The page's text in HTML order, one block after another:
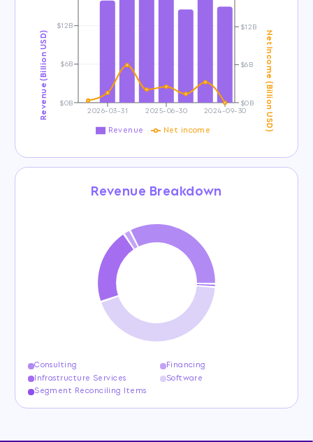
2026-03-31 2025-06-30 2024-09-30
$0B
$6B
$12B
Revenue (Billion USD) $0B
$6B
$12B
Net Income (Billion USD)
Revenue Net income
Revenue Breakdown
Consulting
Financing
Infrastructure Services
Software
Segment Reconciling Items